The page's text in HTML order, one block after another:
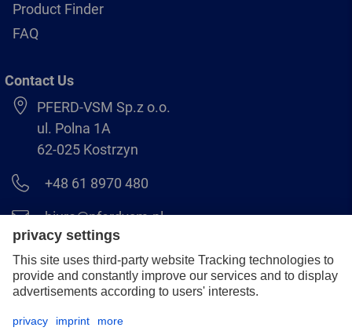
Product Finder
FAQ
Contact Us
PFERD-VSM Sp.z o.o.
ul. Polna 1A
62-025 Kostrzyn
+48 61 8970 480
biuro@pferdvsm.pl
+48 61 8970 490
Legal notice